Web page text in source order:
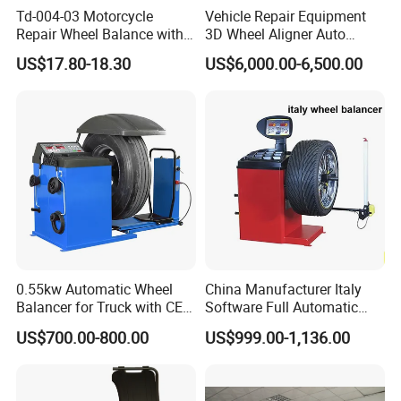
1.With CE certification.
2.It can realize automatic dynamic balance,static
3.Adopting pressure sensor,pressure data show
Td-004-03 Motorcycle
Repair Wheel Balance with
Balance Bubble Tire Change
Tool
US$17.80-18.30
Vehicle Repair Equipment
3D Wheel Aligner Auto
Wheel Balancer Tire
Changer Wheel Alignment
for Garage Repair Shop Aco-
US$6,000.00-6,500.00
0.55kw Automatic Wheel
Balancer for Truck with CE
for Backyard
US$700.00-800.00
China Manufacturer Italy
Software Full Automatic
Automotive Wheel Balancer
US$999.00-1,136.00